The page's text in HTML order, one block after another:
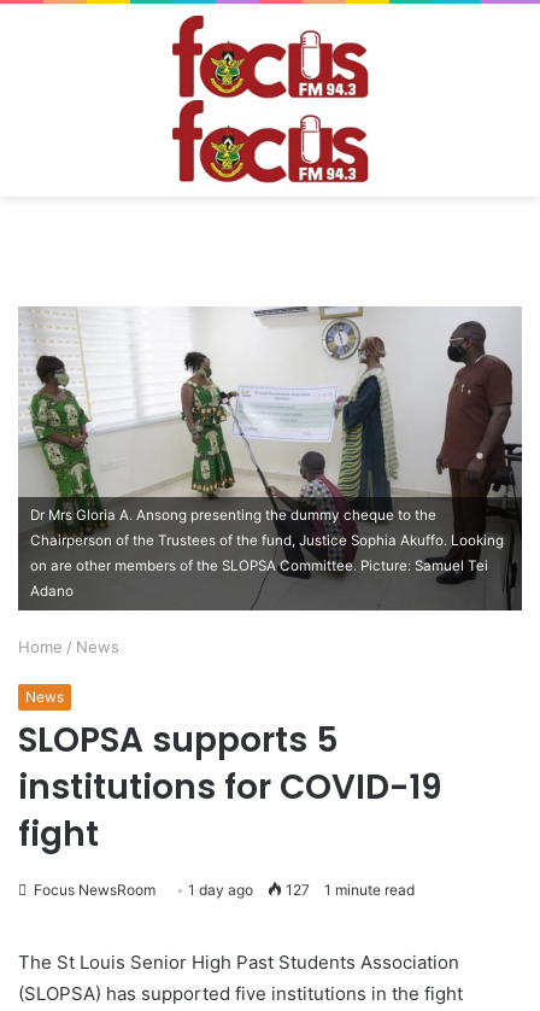
Dr Mrs Gloria A. Ansong presenting the dummy cheque to the
Chairperson of the Trustees of the fund, Justice Sophia Akuffo. Looking
on are other members of the SLOPSA Committee. Picture: Samuel Tei
Adano
Home / News
News
SLOPSA supports 5
institutions for COVID-19
fight
Focus NewsRoom 1 day ago 127 1 minute read
The St Louis Senior High Past Students Association
(SLOPSA) has supported five institutions in the fight